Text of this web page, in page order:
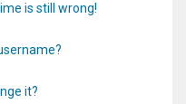
is still wrong!
it?